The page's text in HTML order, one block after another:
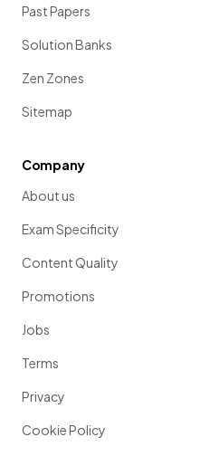
Past Papers
Solution Banks
Zen Zones
Sitemap
Company
About us
Exam Specificity
Content Quality
Promotions
Jobs
Terms
Privacy
Cookie Policy